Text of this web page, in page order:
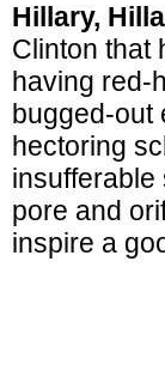
Hillary,
Clinton that
having red-
bugged-out
hectoring
insufferable
pore and
inspire a